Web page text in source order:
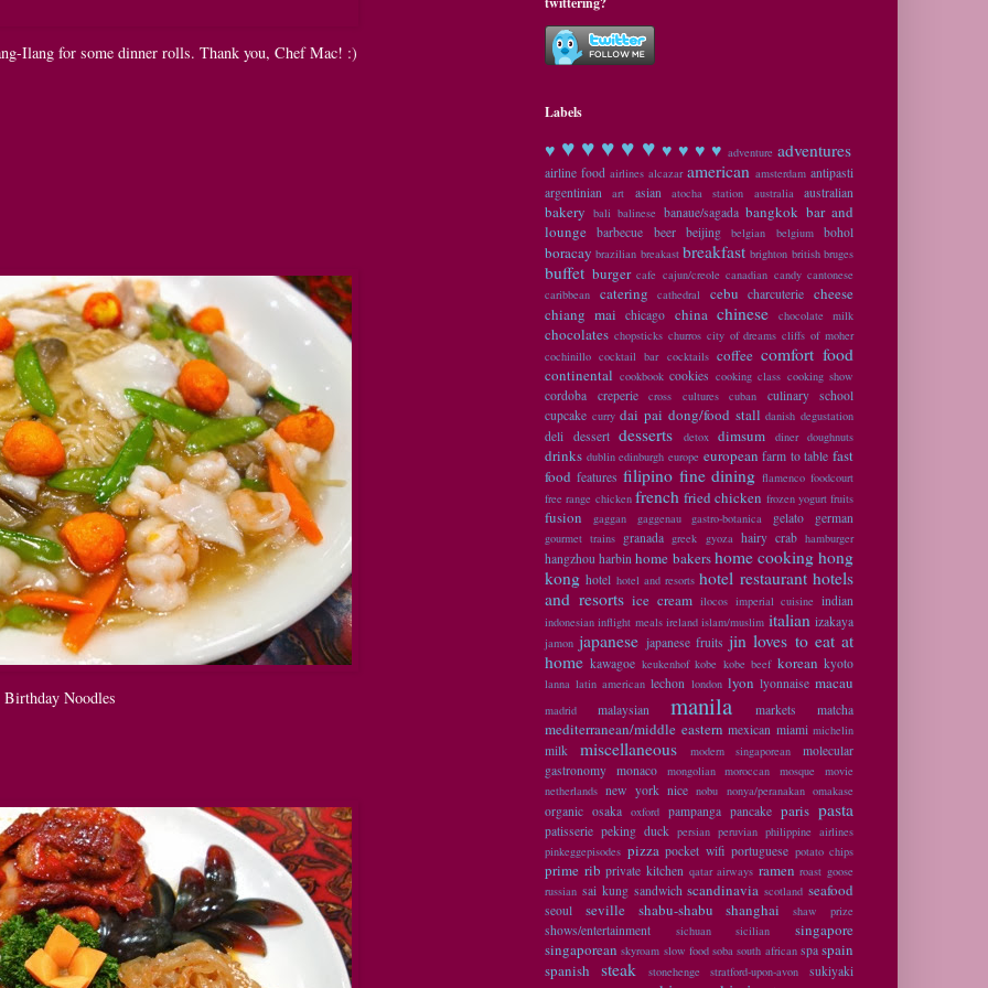
Ilang for some dinner rolls. Thank you, Chef Mac! :)
Birthday Noodles
Labels
♥ ♥ ♥ ♥ ♥ ♥ ♥ ♥ ♥ ♥ adventure adventures
airline food airlines alcazar american amsterdam antipasti
argentinian
art asian atocha station australia australian
bakery bali balinese banaue/sagada bangkok bar and
lounge
barbecue beer beijing belgian belgium bohol
boracay brazilian breakast breakfast brighton british bruges
buffet burger cafe cajun/creole canadian candy cantonese
caribbean
catering cathedral cebu charcuterie
cheese
chiang mai
chicago china chinese chocolate milk
chocolates chopsticks churros city of dreams cliffs of moher
cochinillo cocktail bar cocktails coffee comfort food
continental cookbook cookies cooking class cooking show
cordoba creperie cross cultures cuban
culinary school
cupcake curry dai pai dong/food stall danish degustation
deli dessert desserts detox dimsum diner doughnuts
drinks dublin edinburgh europe european farm to table fast
food features filipino fine dining flamenco foodcourt
free range chicken french fried chicken frozen yogurt fruits
fusion gaggan gaggenau gastro-botanica gelato german
gourmet trains granada greek gyoza hairy crab hamburger
hangzhou harbin home bakershome cooking hong
kong hotel hotel and resorts hotel restaurant hotels
and resorts ice cream ilocos imperial cuisine indian
indonesian inflight meals ireland islam/muslim italian izakaya
jamon japanese japanese fruits jin loves to eat at
home kawagoe keukenhof kobe kobe beef korean kyoto
lanna latin american lechon london lyon lyonnaise macau
madrid malaysian manila markets matcha
mediterranean/middle eastern mexican miami michelin
milk miscellaneous modern singaporean
molecular
gastronomy monaco mongolian moroccan mosque
movie
netherlands new york nice nobu nonya/peranakan omakase
organic osaka oxford pampanga pancake paris pasta
patisserie peking duck persian peruvian philippine airlines
pinkeggepisodes pizza pocket wifi portuguese potato chips
prime rib private kitchen qatar airways ramen roast goose
russian sai kung sandwich scandinavia scotland seafood
seoul seville shabu-shabu shanghai shaw prize
shows/entertainment sichuan sicilian
singapore
singaporean skyroam slow food soba south african spa spain
spanish
steak stonehenge stratford-upon-avon sukiyaki